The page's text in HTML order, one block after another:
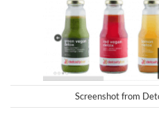
Screenshot from